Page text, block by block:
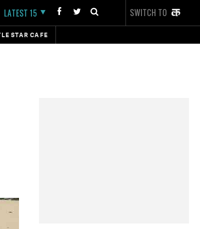
LATEST 15 SWITCH TO
STAR CAFE